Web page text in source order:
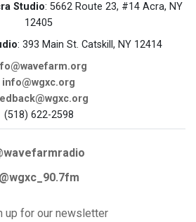
Studio: 5662 Route 23, #14 Acra, NY
12405
: 393 Main St. Catskill, NY 12414
info@wgxc.org
(518) 622-2598
@wgxc_90.7fm
up for our newsletter